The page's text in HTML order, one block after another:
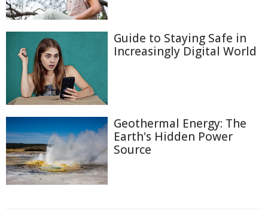
Guide to Staying Safe in
Increasingly Digital World
Geothermal Energy: The
Earth's Hidden Power
Source